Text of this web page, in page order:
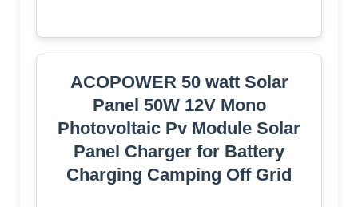
ACOPOWER 50 watt Solar
Panel 50W 12V Mono
Photovoltaic Pv Module Solar
Panel Charger for Battery
Charging Camping Off Grid